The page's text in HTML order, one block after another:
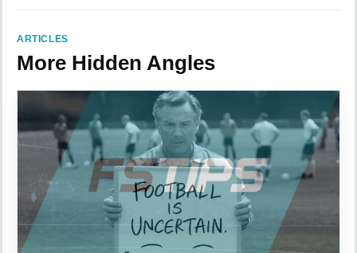
ARTICLES
More Hidden Angles